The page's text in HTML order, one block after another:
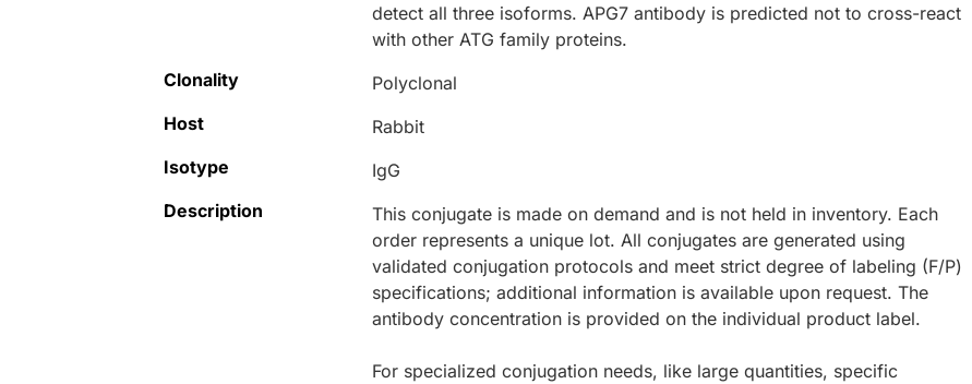
detect all three isoforms. APG7 antibody is predicted not to cross-react
with other ATG family proteins.
Clonality
Polyclonal
Host
Rabbit
Isotype
IgG
Description
This conjugate is made on demand and is not held in inventory. Each
order represents a unique lot. All conjugates are generated using
validated conjugation protocols and meet strict degree of labeling (F/P)
specifications; additional information is available upon request. The
antibody concentration is provided on the individual product label.
For specialized conjugation needs, like large quantities, specific